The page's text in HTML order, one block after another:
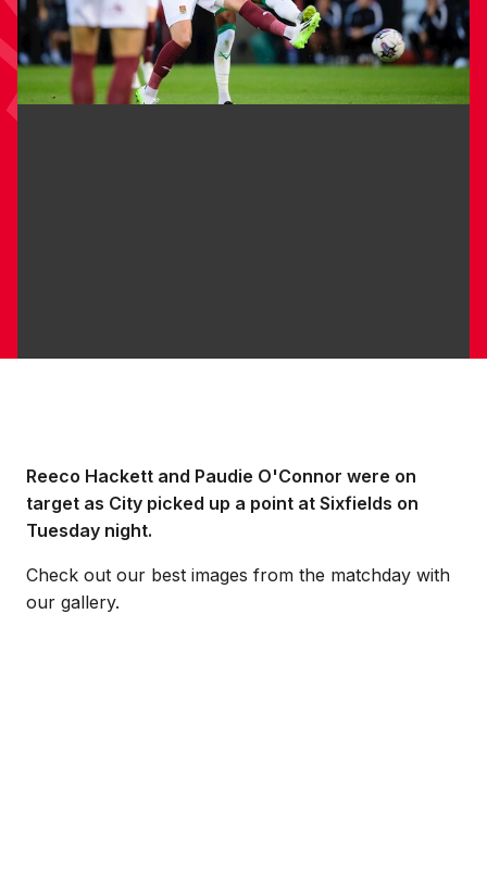
Reeco Hackett and Paudie O'Connor were on
target as City picked up a point at Sixfields on
Tuesday night.
Check out our best images from the matchday with
our gallery.